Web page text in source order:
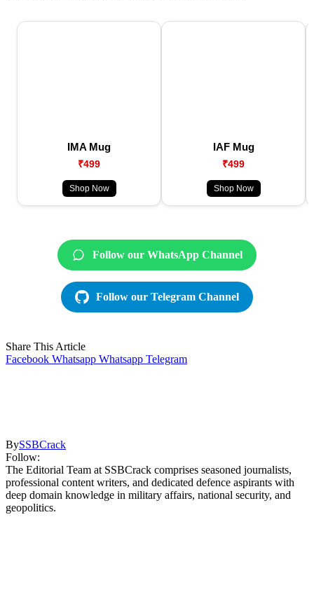
IMA Mug
₹499
Shop Now
IAF Mug
₹499
Shop Now
Follow our WhatsApp Channel
Follow our Telegram Channel
Share This Article
Facebook Whatsapp Whatsapp Telegram
BySSBCrack
Follow:
The Editorial Team at SSBCrack comprises seasoned journalists,
professional content writers, and dedicated defence aspirants with
deep domain knowledge in military affairs, national security, and
geopolitics.